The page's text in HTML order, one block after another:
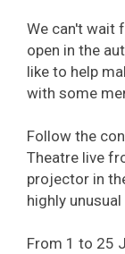
We can't wait
open in the
like to help
with some
Follow the
Theatre live
projector in
highly
From 1 to 25